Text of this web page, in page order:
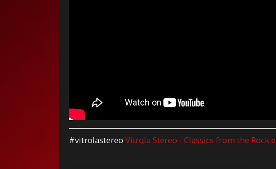
#vitrolastereoVitrola Stereo - Classics from the Rock